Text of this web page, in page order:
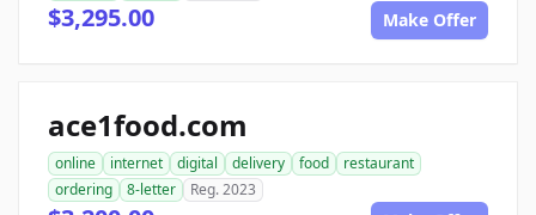
$3,295.00 Make Offer
ace1food.com
online internet digital delivery food
restaurant
ordering
8-letter Reg. 2023